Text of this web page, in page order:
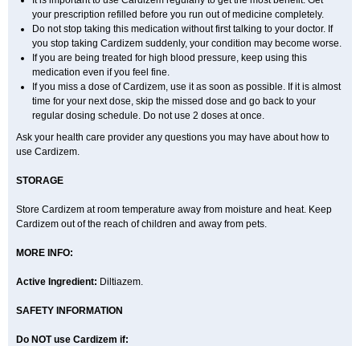
your prescription refilled before you run out of medicine completely.
Do not stop taking this medication without first talking to your doctor. If
you stop taking Cardizem suddenly, your condition may become worse.
If you are being treated for high blood pressure, keep using this
medication even if you feel fine.
If you miss a dose of Cardizem, use it as soon as possible. If it is almost
time for your next dose, skip the missed dose and go back to your
regular dosing schedule. Do not use 2 doses at once.
Ask your health care provider any questions you may have about how to
use Cardizem.
STORAGE
Store Cardizem at room temperature away from moisture and heat. Keep
Cardizem out of the reach of children and away from pets.
MORE INFO:
Active Ingredient: Diltiazem.
SAFETY INFORMATION
Do NOT use Cardizem if: